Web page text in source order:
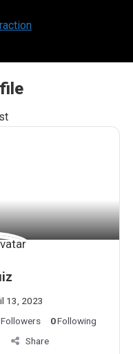
here:
13, 2023
Followers 0Following
Share